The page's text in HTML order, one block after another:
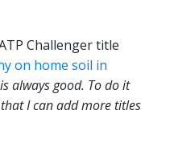
Challenger title
on home soil in
always good. To do it
I can add more titles